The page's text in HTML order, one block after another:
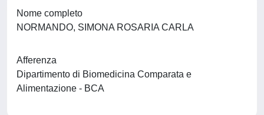
Nome completo
NORMANDO, SIMONA ROSARIA CARLA
Afferenza
Dipartimento di Biomedicina Comparata e
Alimentazione - BCA